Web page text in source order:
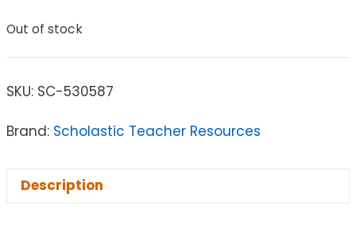
Out of stock
SKU: SC-530587
Brand: Scholastic Teacher Resources
Description